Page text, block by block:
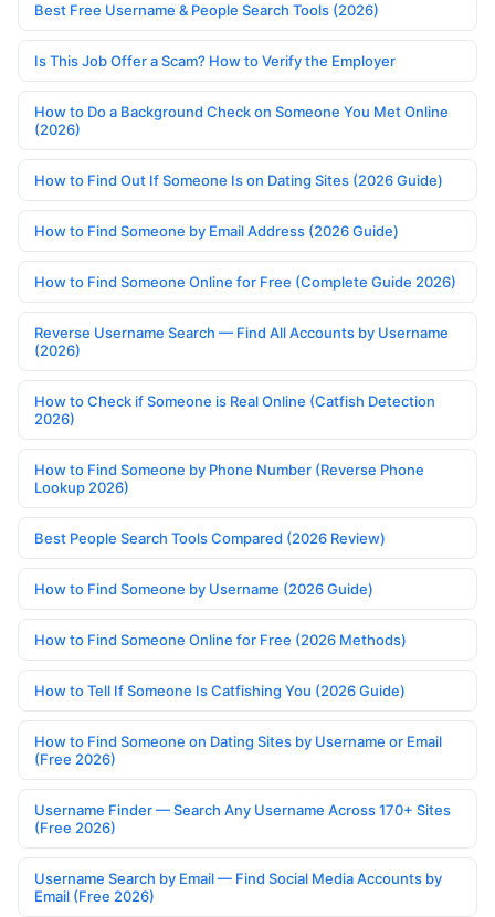
Best Free Username & People Search Tools (2026)
Is This Job Offer a Scam? How to Verify the Employer
How to Do a Background Check on Someone You Met Online
(2026)
How to Find Out If Someone Is on Dating Sites (2026 Guide)
How to Find Someone by Email Address (2026 Guide)
How to Find Someone Online for Free (Complete Guide 2026)
Reverse Username Search — Find All Accounts by Username
(2026)
How to Check if Someone is Real Online (Catfish Detection
2026)
How to Find Someone by Phone Number (Reverse Phone
Lookup 2026)
Best People Search Tools Compared (2026 Review)
How to Find Someone by Username (2026 Guide)
How to Find Someone Online for Free (2026 Methods)
How to Tell If Someone Is Catfishing You (2026 Guide)
How to Find Someone on Dating Sites by Username or Email
(Free 2026)
Username Finder — Search Any Username Across 170+ Sites
(Free 2026)
Username Search by Email — Find Social Media Accounts by
Email (Free 2026)